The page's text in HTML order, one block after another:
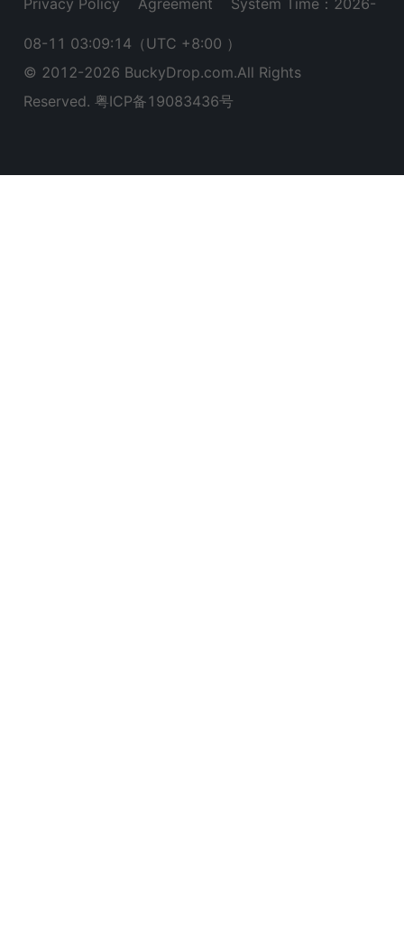
Privacy Policy Agreement System Time：2026-
08-11 03:09:14 （UTC +8:00 ）
© 2012-2026 BuckyDrop.com.All Rights
Reserved. 粤ICP备19083436号